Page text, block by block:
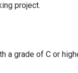
project.
grade of C or